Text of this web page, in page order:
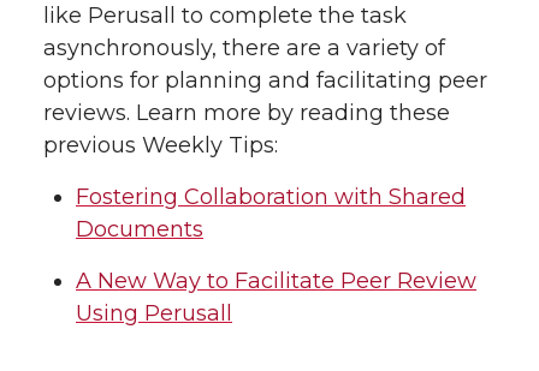
like Perusall to complete the task
asynchronously, there are a variety of
options for planning and facilitating peer
reviews. Learn more by reading these
previous Weekly Tips:
Fostering Collaboration with Shared
Documents
A New Way to Facilitate Peer Review
Using Perusall